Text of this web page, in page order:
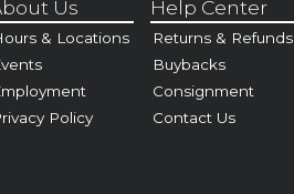
Us
& Locations
Policy
Help Center
Returns & Refunds
Buybacks
Consignment
Contact Us